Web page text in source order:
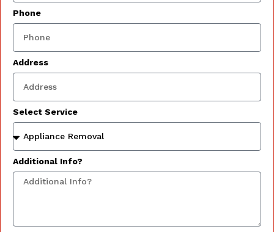
Phone
Address
Select Service
Additional Info?